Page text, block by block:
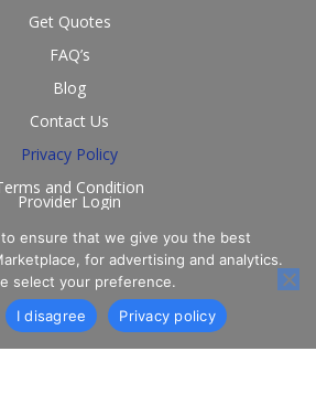
Get Quotes
FAQ’s
Blog
Contact Us
Privacy Policy
and Condition
Provider Login
us on social
ensure that we give you the best
for advertising and analytics.
select your preference.
I disagree Privacy policy